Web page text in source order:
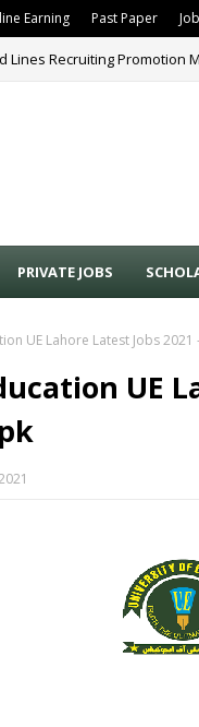
Earning Past Paper
Lines Recruiting Promotion
PRIVATE JOBS
UE Lahore Latest Jobs
UE